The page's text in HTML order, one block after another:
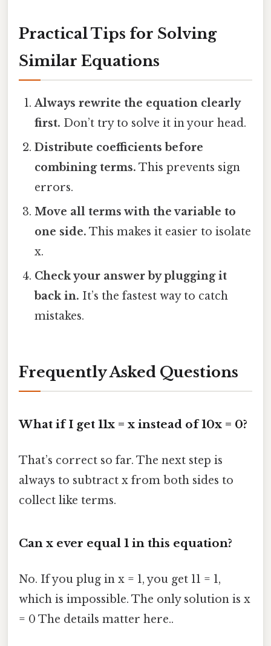
Practical Tips for Solving
Similar Equations
Always rewrite the equation clearly
first. Don’t try to solve it in your head.
Distribute coefficients before
combining terms. This prevents sign
errors.
Move all terms with the variable to
one side. This makes it easier to isolate
x.
Check your answer by plugging it
back in. It’s the fastest way to catch
mistakes.
Frequently Asked Questions
What if I get 11x = x instead of 10x = 0?
That’s correct so far. The next step is
always to subtract x from both sides to
collect like terms.
Can x ever equal 1 in this equation?
No. If you plug in x = 1, you get 11 = 1,
which is impossible. The only solution is x
= 0 The details matter here..